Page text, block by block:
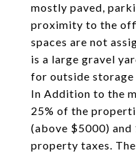
mostly paved,
proximity to the
spaces are not
is a large gravel
for outside
In Addition to the
25% of the
(above $5000) and
property taxes.